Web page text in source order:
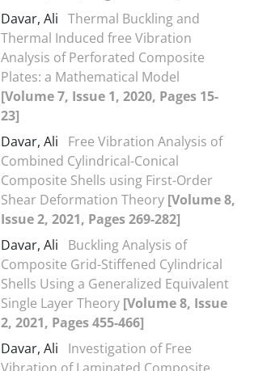
Davar, Ali Thermal Buckling and
Thermal Induced free Vibration
Analysis of Perforated Composite
Plates: a Mathematical Model
[Volume 7, Issue 1, 2020, Pages 15-
23]
Davar, Ali
Free Vibration Analysis of
Combined Cylindrical-Conical
Composite Shells using First-Order
Shear Deformation Theory [Volume 8,
Issue 2, 2021, Pages 269-282]
Davar, Ali
Buckling Analysis of
Composite Grid-Stiffened Cylindrical
Shells Using a Generalized Equivalent
Single Layer Theory [Volume 8, Issue
2, 2021, Pages 455-466]
Davar, Ali
Investigation of Free